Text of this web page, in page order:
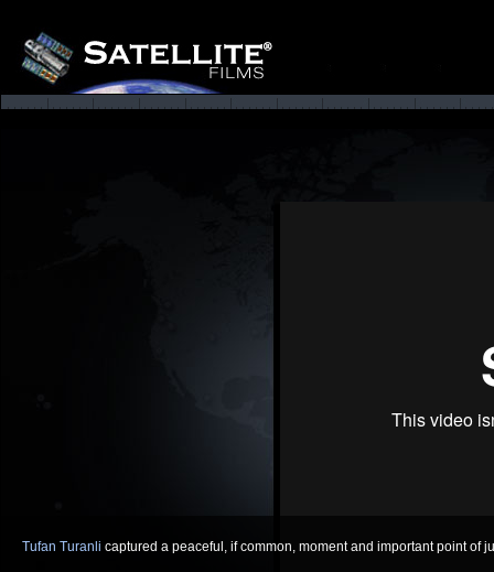
Tufan Turanli captured a peaceful, if common, moment and important point of